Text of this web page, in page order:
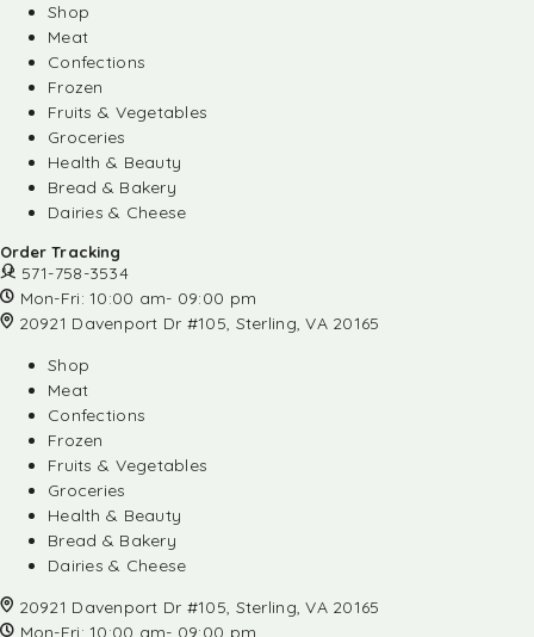
Shop
Meat
Confections
Frozen
Fruits & Vegetables
Groceries
Health & Beauty
Bread & Bakery
Dairies & Cheese
Order Tracking
571-758-3534
Mon-Fri: 10:00 am- 09:00 pm
20921 Davenport Dr #105, Sterling, VA 20165
Shop
Meat
Confections
Frozen
Fruits & Vegetables
Groceries
Health & Beauty
Bread & Bakery
Dairies & Cheese
20921 Davenport Dr #105, Sterling, VA 20165
Mon-Fri: 10:00 am- 09:00 pm